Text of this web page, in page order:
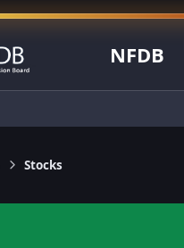
NFDB
Stocks